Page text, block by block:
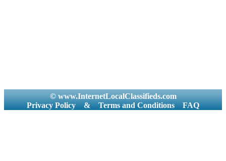
© www.InternetLocalClassifieds.com
Privacy Policy
& Terms and Conditions FAQ